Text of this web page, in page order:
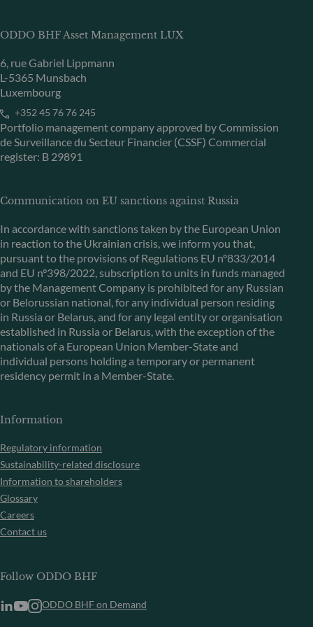
ODDO BHF Asset Management LUX
6, rue Gabriel Lippmann
L-5365 Munsbach
Luxembourg
+352 45 76 76 245
Portfolio management company approved by Commission
de Surveillance du Secteur Financier (CSSF) Commercial
register: B 29891
Communication on EU sanctions against Russia
In accordance with sanctions taken by the European Union
in reaction to the Ukrainian crisis, we inform you that,
pursuant to the provisions of Regulations EU n°833/2014
and EU n°398/2022, subscription to units in funds managed
by the Management Company is prohibited for any Russian
or Belorussian national, for any individual person residing
in Russia or Belarus, and for any legal entity or organisation
established in Russia or Belarus, with the exception of the
nationals of a European Union Member-State and
individual persons holding a temporary or permanent
residency permit in a Member-State.
Information
Regulatory information
Sustainability-related disclosure
Information to shareholders
Glossary
Careers
Contact us
Follow ODDO BHF
ODDO BHF on Demand